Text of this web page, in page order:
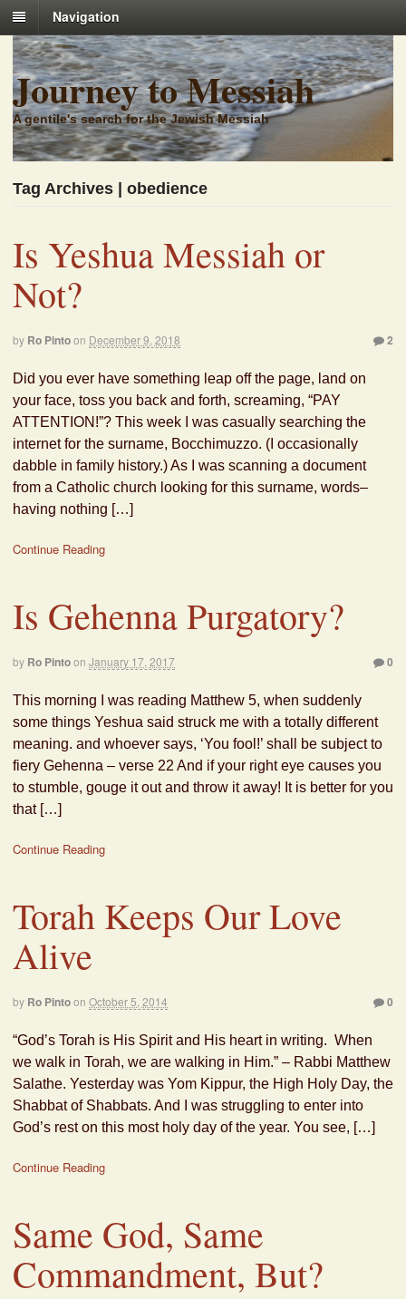
Navigation
Journey to Messiah
A gentile's search for the Jewish Messiah
Tag Archives | obedience
Is Yeshua Messiah or
Not?
by Ro Pintoon December 9, 2018 2
Did you ever have something leap off the page, land on
your face, toss you back and forth, screaming, “PAY
ATTENTION!”? This week I was casually searching the
internet for the surname, Bocchimuzzo. (I occasionally
dabble in family history.) As I was scanning a document
from a Catholic church looking for this surname, words–
having nothing […]
Continue Reading
Is Gehenna Purgatory?
by Ro Pintoon January 17, 2017 0
This morning I was reading Matthew 5, when suddenly
some things Yeshua said struck me with a totally different
meaning. and whoever says, ‘You fool!’ shall be subject to
fiery Gehenna – verse 22 And if your right eye causes you
to stumble, gouge it out and throw it away! It is better for you
that […]
Continue Reading
Torah Keeps Our Love
Alive
by Ro Pintoon October 5, 2014 0
“God’s Torah is His Spirit and His heart in writing. When
we walk in Torah, we are walking in Him.” – Rabbi Matthew
Salathe. Yesterday was Yom Kippur, the High Holy Day, the
Shabbat of Shabbats. And I was struggling to enter into
God’s rest on this most holy day of the year. You see, […]
Continue Reading
Same God, Same
Commandment, But?